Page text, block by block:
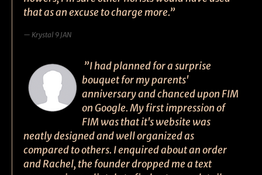
that as an excuse to charge more.”
Krystal 9 JAN
”I had planned for a surprise
bouquet for my parents'
anniversary and chanced upon FIM
on Google. My first impression of
FIM was that it's website was
neatly designed and well organized as
compared to others. I enquired about an order
and Rachel, the founder dropped me a text